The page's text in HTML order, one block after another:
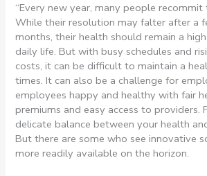
“Every new year, many people
While their resolution may falter after a
months, their health should remain a
daily life. But with busy schedules and
costs, it can be difficult to maintain a
times. It can also be a challenge for
employees happy and healthy with fair
premiums and easy access to providers.
delicate balance between your health
But there are some who see innovative
more readily available on the horizon.